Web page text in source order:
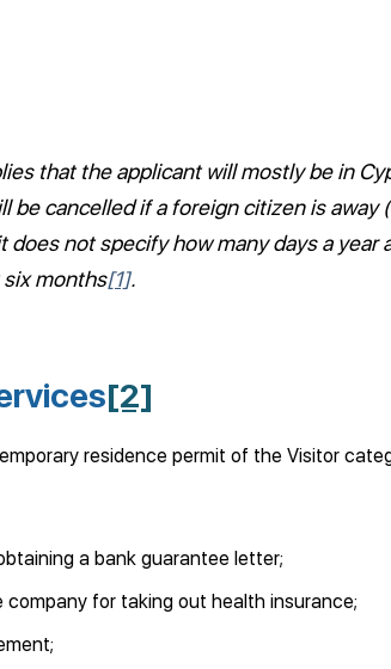
that the applicant will mostly be in
be cancelled if a foreign citizen is
does not specify how many days a year
months[1].
[2]
residence permit of the Visitor
a bank guarantee letter;
for taking out health insurance;